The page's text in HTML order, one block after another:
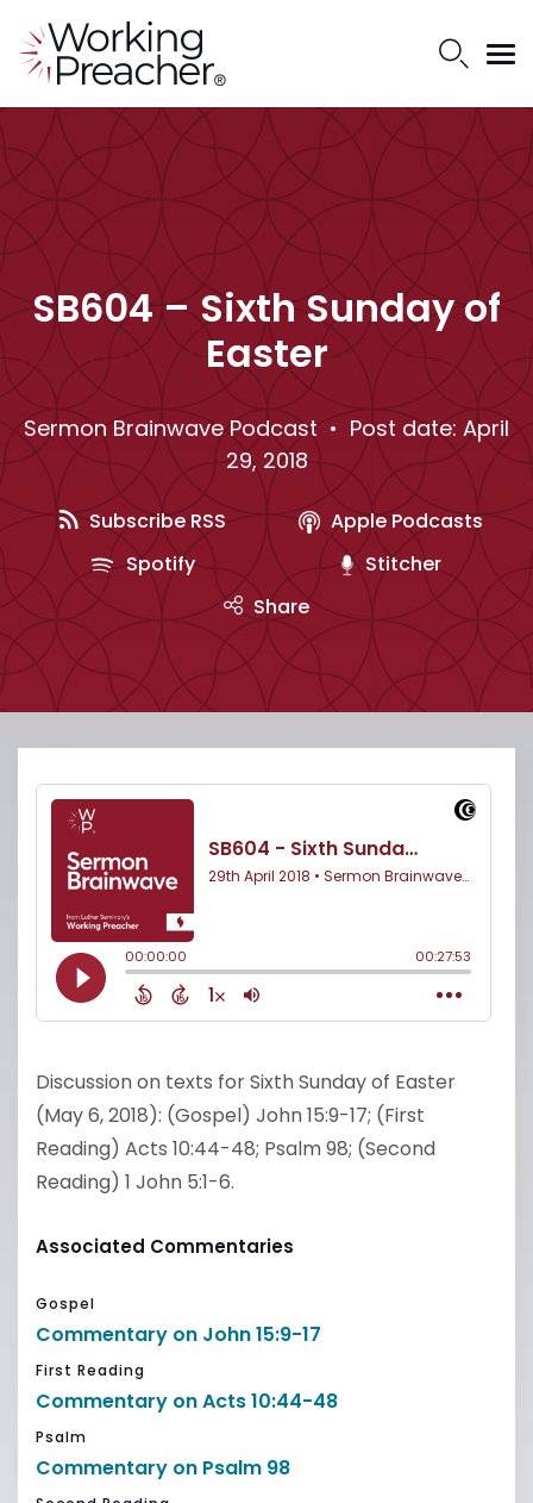
SB604 – Sixth Sunday of
Easter
Sermon Brainwave Podcast• Post date: April
29, 2018
Subscribe RSS
Apple Podcasts
Spotify
Stitcher
Share
Discussion on texts for Sixth Sunday of Easter
(May 6, 2018): (Gospel) John 15:9-17; (First
Reading) Acts 10:44-48; Psalm 98; (Second
Reading) 1 John 5:1-6.
Associated Commentaries
Gospel
Commentary on John 15:9-17
First Reading
Commentary on Acts 10:44-48
Psalm
Commentary on Psalm 98